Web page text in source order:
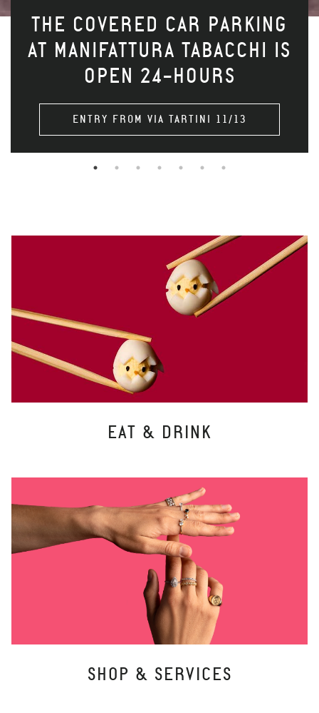
THE COVERED CAR PARKING
AT MANIFATTURA TABACCHI IS
OPEN 24-HOURS
ENTRY FROM VIA TARTINI 11/13
EAT & DRINK
SHOP & SERVICES